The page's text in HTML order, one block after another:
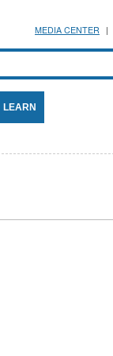
MEDIA CENTER
form
LEARN